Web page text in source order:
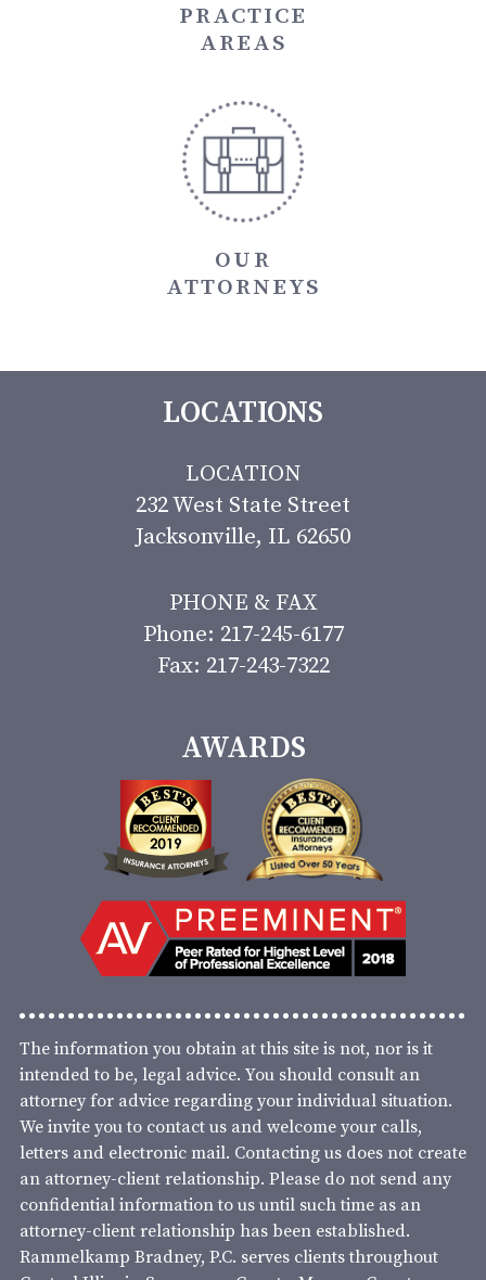
PRACTICE
AREAS
OUR
ATTORNEYS
LOCATIONS
LOCATION
232 West State Street
Jacksonville, IL 62650
PHONE & FAX
Phone: 217-245-6177
Fax: 217-243-7322
AWARDS
The information you obtain at this site is not, nor is it
intended to be, legal advice. You should consult an
attorney for advice regarding your individual situation.
We invite you to contact us and welcome your calls,
letters and electronic mail. Contacting us does not create
an attorney-client relationship. Please do not send any
confidential information to us until such time as an
attorney-client relationship has been established.
Rammelkamp Bradney, P.C. serves clients throughout